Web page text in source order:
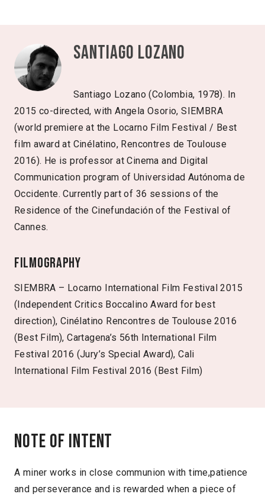
Santiago Lozano
Santiago Lozano (Colombia, 1978). In
2015 co-directed, with Angela Osorio, SIEMBRA
(world premiere at the Locarno Film Festival / Best
film award at Cinélatino, Rencontres de Toulouse
2016). He is professor at Cinema and Digital
Communication program of Universidad Autónoma de
Occidente. Currently part of 36 sessions of the
Residence of the Cinefundación of the Festival of
Cannes.
Filmography
SIEMBRA – Locarno International Film Festival 2015
(Independent Critics Boccalino Award for best
direction), Cinélatino Rencontres de Toulouse 2016
(Best Film), Cartagena’s 56th International Film
Festival 2016 (Jury’s Special Award), Cali
International Film Festival 2016 (Best Film)
Note of intent
A miner works in close communion with time,patience
and perseverance and is rewarded when a piece of